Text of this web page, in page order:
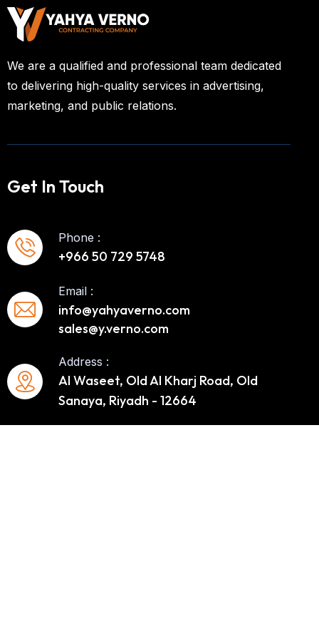
We are a qualified and professional team dedicated
to delivering high-quality services in advertising,
marketing, and public relations.
Get In Touch
+966 50 729 5748
Phone :
Email :
info@yahyaverno.com
sales@y.verno.com
Al Waseet, Old Al Kharj Road, Old
Sanaya, Riyadh - 12664
Address :